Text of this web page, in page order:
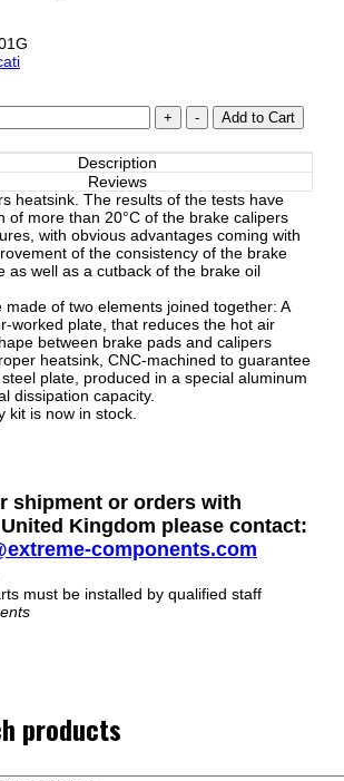
Description
Reviews
heatsink. The results of the tests have
of more than 20°C of the brake calipers
with obvious advantages coming with
of the consistency of the brake
as well as a cutback of the brake oil
made of two elements joined together: A
worked plate, that reduces the hot air
between brake pads and calipers
heatsink, CNC-machined to guarantee
plate, produced in a special aluminum
dissipation capacity.
kit is now in stock.
shipment or orders with
Kingdom please contact:
components.com
must be installed by qualified staff
products